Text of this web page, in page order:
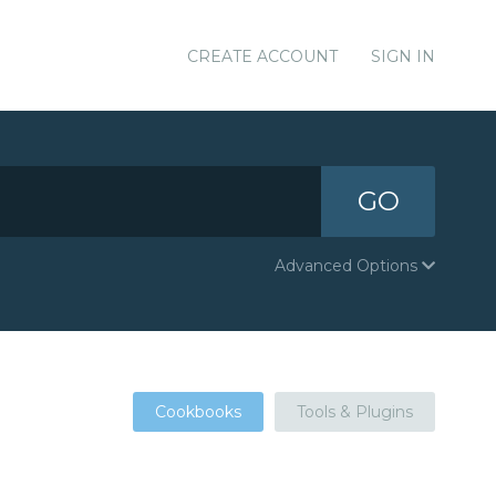
CREATE ACCOUNT SIGN IN
GO
Advanced Options
Cookbooks Tools & Plugins